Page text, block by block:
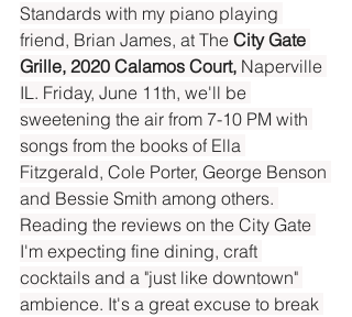
Standards with my piano playing
friend, Brian James, at The City Gate
Grille, 2020 Calamos Court, Naperville
IL. Friday, June 11th, we'll be
sweetening the air from 7-10 PM with
songs from the books of Ella
Fitzgerald, Cole Porter, George Benson
and Bessie Smith among others.
Reading the reviews on the City Gate
I'm expecting fine dining, craft
cocktails and a "just like downtown"
ambience. It's a great excuse to break